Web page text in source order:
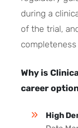
during a
of the trial,
Why is
career
High